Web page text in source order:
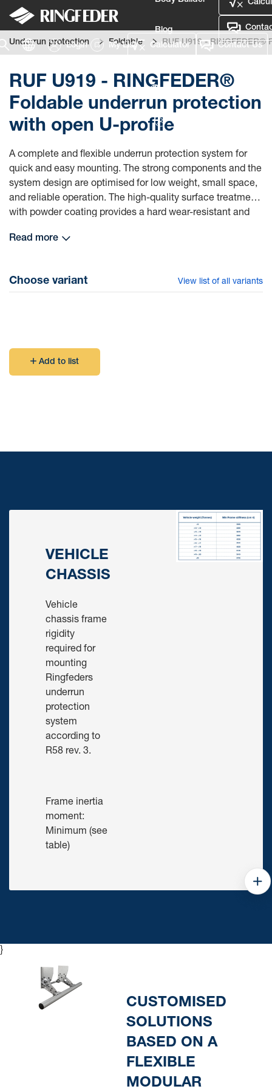
Blog
Login
Login My List Calculator Contact Us
Underrun protection Foldable RUF U919 -
RUF U919 - RINGFEDER®
Foldable underrun protection
with open U-profile
A complete and flexible underrun protection system for
quick and easy mounting. The strong components and the
system design are optimised for low weight, small space,
and reliable operation. The high-quality surface treatment
with powder coating provides a hard wear-resistant and
table under Technical Data)
Read more
Choose variant View list of all variants
Add to list
VEHICLE
CHASSIS
Vehicle
chassis frame
rigidity
required for
mounting
Ringfeders
underrun
protection
system
according to
R58 rev. 3.
Frame inertia
moment:
Minimum (see
table)
}
CUSTOMISED
SOLUTIONS
BASED ON A
FLEXIBLE
MODULAR